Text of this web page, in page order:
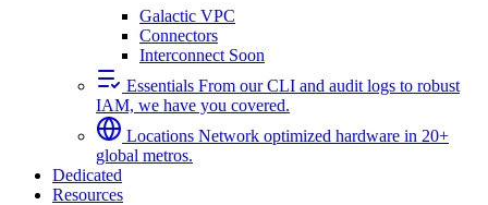
Galactic VPC
Connectors
Interconnect Soon
Essentials From our CLI and audit logs to robust
IAM, we have you covered.
Locations Network optimized hardware in 20+
global metros.
Dedicated
Resources